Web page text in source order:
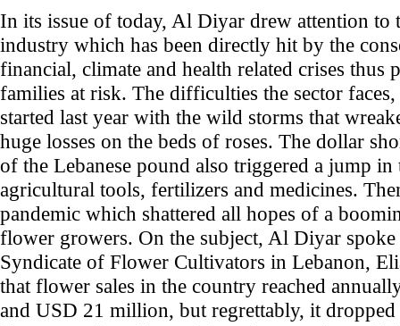
In its issue of today, Al Diyar drew attention to
industry which has been directly hit by the
financial, climate and health related crises thus
families at risk. The difficulties the sector
started last year with the wild storms that
huge losses on the beds of roses. The dollar
of the Lebanese pound also triggered a jump
agricultural tools, fertilizers and medicines.
pandemic which shattered all hopes of a
flower growers. On the subject, Al Diyar spoke
Syndicate of Flower Cultivators in Lebanon,
that flower sales in the country reached
and USD 21 million, but regrettably, it